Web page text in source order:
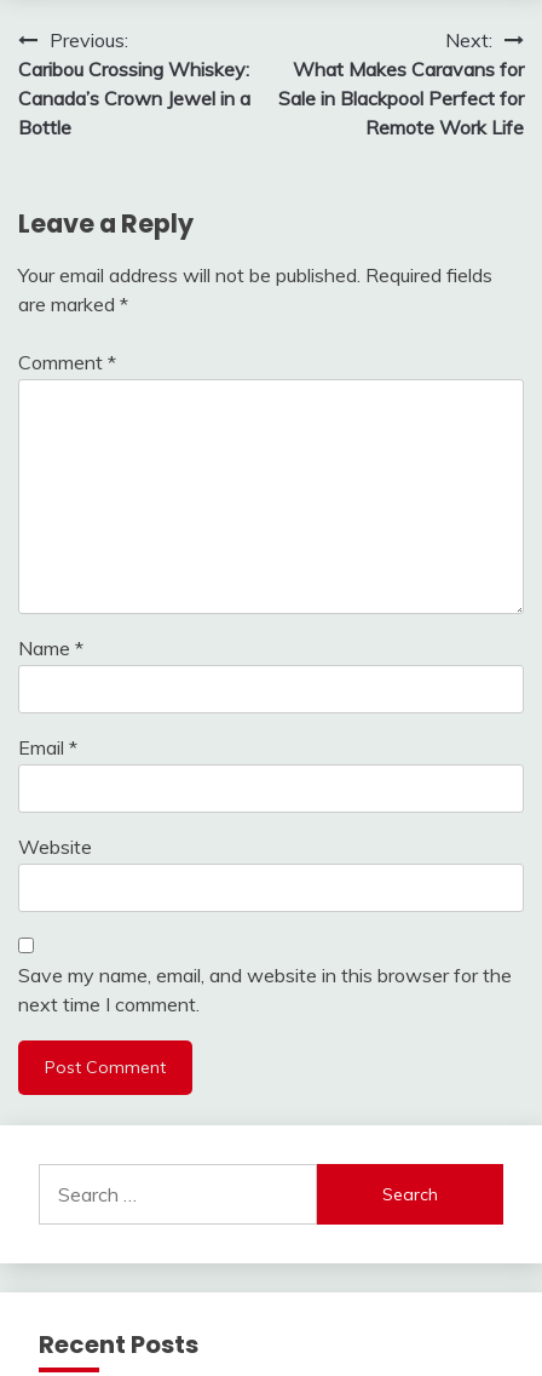
Post
navigation
Previous:
Caribou Crossing Whiskey:
Canada’s Crown Jewel in a
Bottle
Next:
What Makes Caravans for
Sale in Blackpool Perfect for
Remote Work Life
Leave a Reply
Your email address will not be published. Required fields
are marked *
Comment *
Name *
Email *
Website
Save my name, email, and website in this browser for the
next time I comment.
for:
Recent Posts